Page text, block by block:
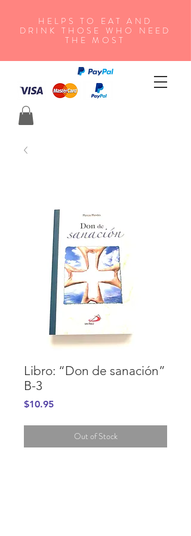
HELPS TO EAT AND
DRINK THOSE WHO NEED
THE MOST
Libro: “Don de sanación”
B-3
$10.95Price
Out of Stock